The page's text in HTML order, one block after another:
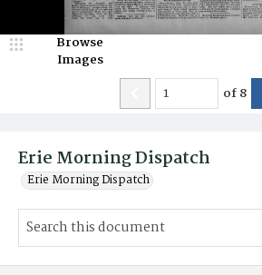
Erie Morning Dispatch
Erie Morning Dispatch
Browse
Images
of8